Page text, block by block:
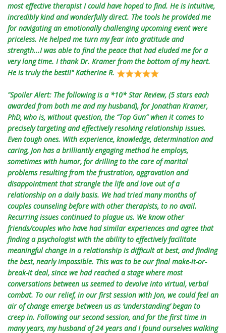
most effective therapist I could have hoped to find. He is intuitive,
incredibly kind and wonderfully direct. The tools he provided me
for navigating an emotionally challenging upcoming event were
priceless. He helped me turn my fear into gratitude and
strength...I was able to find the peace that had eluded me for a
very long time. I thank Dr. Kramer from the bottom of my heart.
He is truly the best!!" Katherine R.
"Spoiler Alert: The following is a *10* Star Review, (5 stars each
awarded from both me and my husband), for Jonathan Kramer,
PhD, who is, without question, the “Top Gun” when it comes to
precisely targeting and effectively resolving relationship issues.
Even tough ones. With experience, knowledge, determination and
caring, Jon has a brilliantly engaging method he employs,
sometimes with humor, for drilling to the core of marital
problems resulting from the frustration, aggravation and
disappointment that strangle the life and love out of a
relationship on a daily basis. We had tried many months of
couples counseling before with other therapists, to no avail.
Recurring issues continued to plague us. We know other
friends/couples who have had similar experiences and agree that
finding a psychologist with the ability to effectively facilitate
meaningful change in a relationship is difficult at best, and finding
the best, nearly impossible. This was to be our final make-it-or-
break-it deal, since we had reached a stage where most
conversations between us seemed to devolve into virtual, verbal
combat. To our relief, in our first session with Jon, we could feel an
air of change emerge between us as ‘understanding’ began to
creep in. Following our second session, and for the first time in
many years, my husband of 24 years and I found ourselves walking